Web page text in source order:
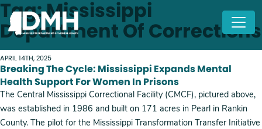
Skip to main content
Tag: Mississippi
Department Of Corrections
APRIL 14TH, 2025
Breaking The Cycle: Mississippi Expands Mental
Health Support For Women In Prisons
The Central Mississippi Correctional Facility (CMCF), pictured above,
was established in 1986 and built on 171 acres in Pearl in Rankin
County. The pilot for the Mississippi Transformation Transfer Initiative